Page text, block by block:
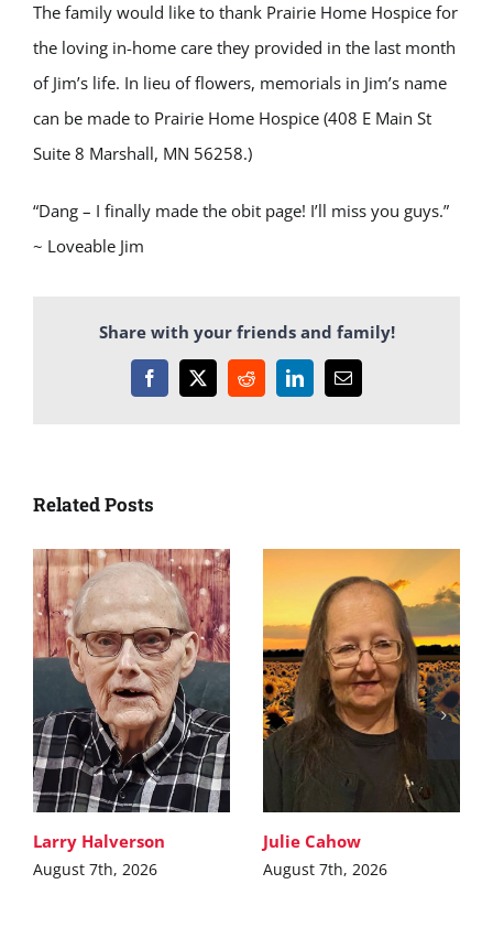
The family would like to thank Prairie Home Hospice for
the loving in-home care they provided in the last month
of Jim’s life. In lieu of flowers, memorials in Jim’s name
can be made to Prairie Home Hospice (408 E Main St
Suite 8 Marshall, MN 56258.)
“Dang – I finally made the obit page! I’ll miss you guys.”
~ Loveable Jim
Share with your friends and family!
Facebook
X RedditLinkedInEmail
Related Posts
Larry Halverson
August 7th, 2026
Julie Cahow
August 7th, 2026